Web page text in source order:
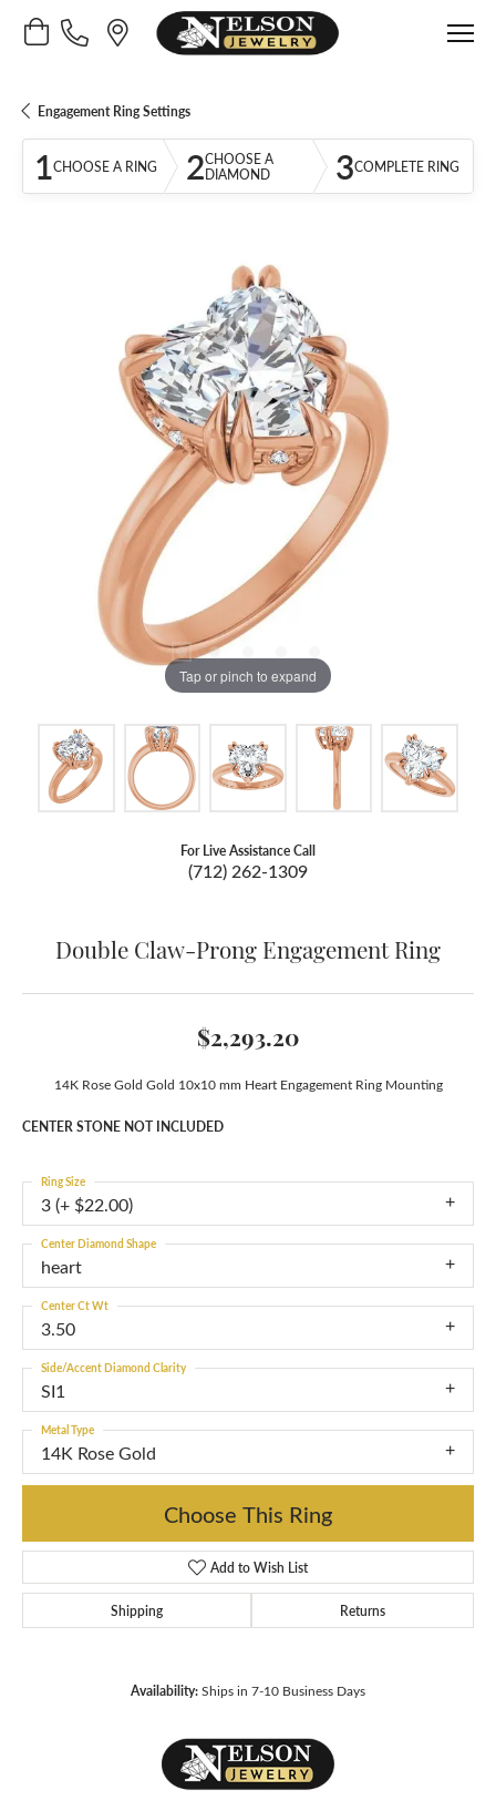
Toggle Shopping Cart Menu
Engagement Ring Settings
1CHOOSE A RING 2CHOOSE A
DIAMOND
3COMPLETE RING
Tap or pinch to expand
For Live Assistance Call
(712) 262-1309
Double Claw-Prong Engagement Ring
$2,293.20
14K Rose Gold Gold 10x10 mm Heart Engagement Ring Mounting
CENTER STONE NOT INCLUDED
3 (+ $22.00)
Ring Size
heart
Center Diamond Shape
3.50
Center Ct Wt
SI1
Side/Accent Diamond Clarity
14K Rose Gold
Metal Type
Choose This Ring
Add to Wish List
Shipping Returns
Availability:Ships in 7-10 Business Days